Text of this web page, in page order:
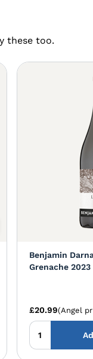
these too.
Benjamin
Grenache 2023
£20.99(Angel